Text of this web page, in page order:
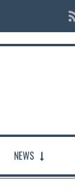
NEWS